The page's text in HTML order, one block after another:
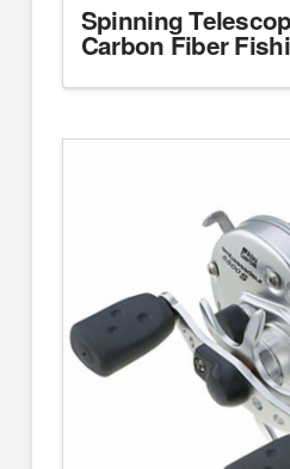
Spinning
Carbon Fiber